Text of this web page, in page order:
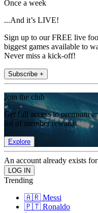
Once a week
...And it’s LIVE!
Sign up to our FREE live
biggest games available to
Never miss a kick-off!
Subscribe +
Join the club
Get full access to premium
list of member rewards.
Explore
An account already exists
Trending
🇦🇷 Messi
🇵🇹 Ronaldo